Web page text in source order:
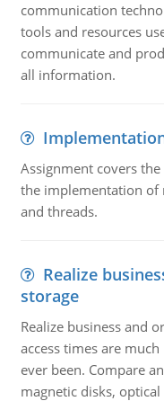
communication
tools and resources
communicate and
all information.
Assignment covers
the implementation of
and threads.
Realize
storage
Realize business and
access times are
ever been. Compare
magnetic disks, optical